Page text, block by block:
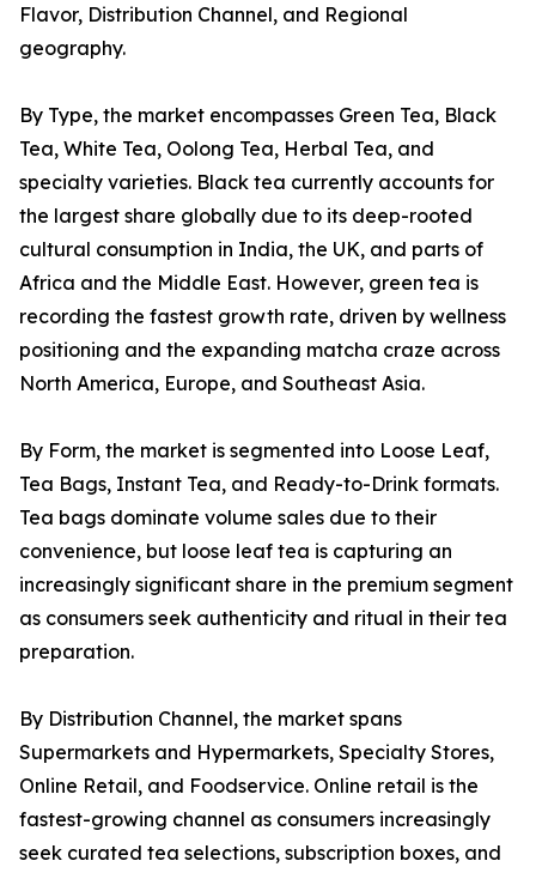
Flavor, Distribution Channel, and Regional
geography.
By Type, the market encompasses Green Tea, Black
Tea, White Tea, Oolong Tea, Herbal Tea, and
specialty varieties. Black tea currently accounts for
the largest share globally due to its deep-rooted
cultural consumption in India, the UK, and parts of
Africa and the Middle East. However, green tea is
recording the fastest growth rate, driven by wellness
positioning and the expanding matcha craze across
North America, Europe, and Southeast Asia.
By Form, the market is segmented into Loose Leaf,
Tea Bags, Instant Tea, and Ready-to-Drink formats.
Tea bags dominate volume sales due to their
convenience, but loose leaf tea is capturing an
increasingly significant share in the premium segment
as consumers seek authenticity and ritual in their tea
preparation.
By Distribution Channel, the market spans
Supermarkets and Hypermarkets, Specialty Stores,
Online Retail, and Foodservice. Online retail is the
fastest-growing channel as consumers increasingly
seek curated tea selections, subscription boxes, and